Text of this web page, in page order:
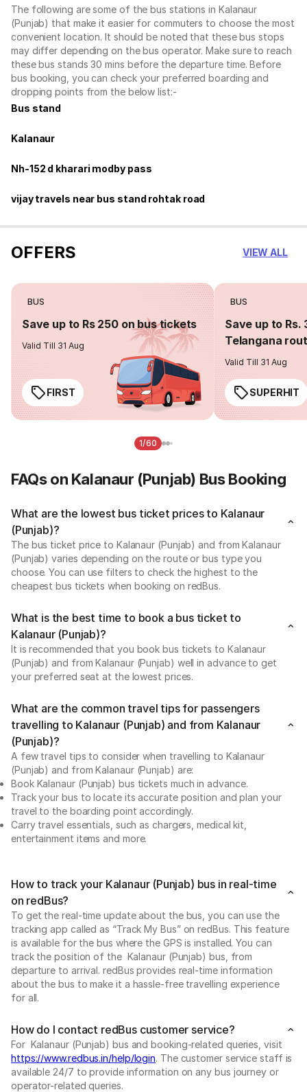
The following are some of the bus stations in Kalanaur
(Punjab) that make it easier for commuters to choose the most
convenient location. It should be noted that these bus stops
may differ depending on the bus operator. Make sure to reach
these bus stands 30 mins before the departure time. Before
bus booking, you can check your preferred boarding and
dropping points from the below list:-
Bus stand
Kalanaur
Nh-152 d kharari modby pass
vijay travels near bus stand rohtak road
OFFERS VIEW ALL
BUS
Save up to Rs 250 on bus tickets
Valid Till 31 Aug
FIRST
BUS
Save up to Rs.
Telangana
Valid Till 31 Aug
SUPERHIT
1/60
FAQs on Kalanaur (Punjab) Bus Booking
What are the lowest bus ticket prices to Kalanaur
(Punjab)?
The bus ticket price to Kalanaur (Punjab) and from Kalanaur
(Punjab) varies depending on the route or bus type you
choose. You can use filters to check the highest to the
cheapest bus tickets when booking on redBus.
What is the best time to book a bus ticket to
Kalanaur (Punjab)?
It is recommended that you book bus tickets to Kalanaur
(Punjab) and from Kalanaur (Punjab) well in advance to get
your preferred seat at the lowest prices.
What are the common travel tips for passengers
travelling to Kalanaur (Punjab) and from Kalanaur
(Punjab)?
A few travel tips to consider when travelling to Kalanaur
(Punjab) and from Kalanaur (Punjab) are:
Book Kalanaur (Punjab) bus tickets much in advance.
Track your bus to locate its accurate position and plan your
travel to the boarding point accordingly.
Carry travel essentials, such as chargers, medical kit,
entertainment items and more.
How to track your Kalanaur (Punjab) bus in real-time
on redBus?
To get the real-time update about the bus, you can use the
tracking app called as “Track My Bus” on redBus. This feature
is available for the bus where the GPS is installed. You can
track the position of the Kalanaur (Punjab) bus, from
departure to arrival. redBus provides real-time information
about the bus to make it a hassle-free travelling experience
for all.
How do I contact redBus customer service?
For Kalanaur (Punjab) bus and booking-related queries, visit
https://www.redbus.in/help/login. The customer service staff is
available 24/7 to provide information on any bus journey or
operator-related queries.